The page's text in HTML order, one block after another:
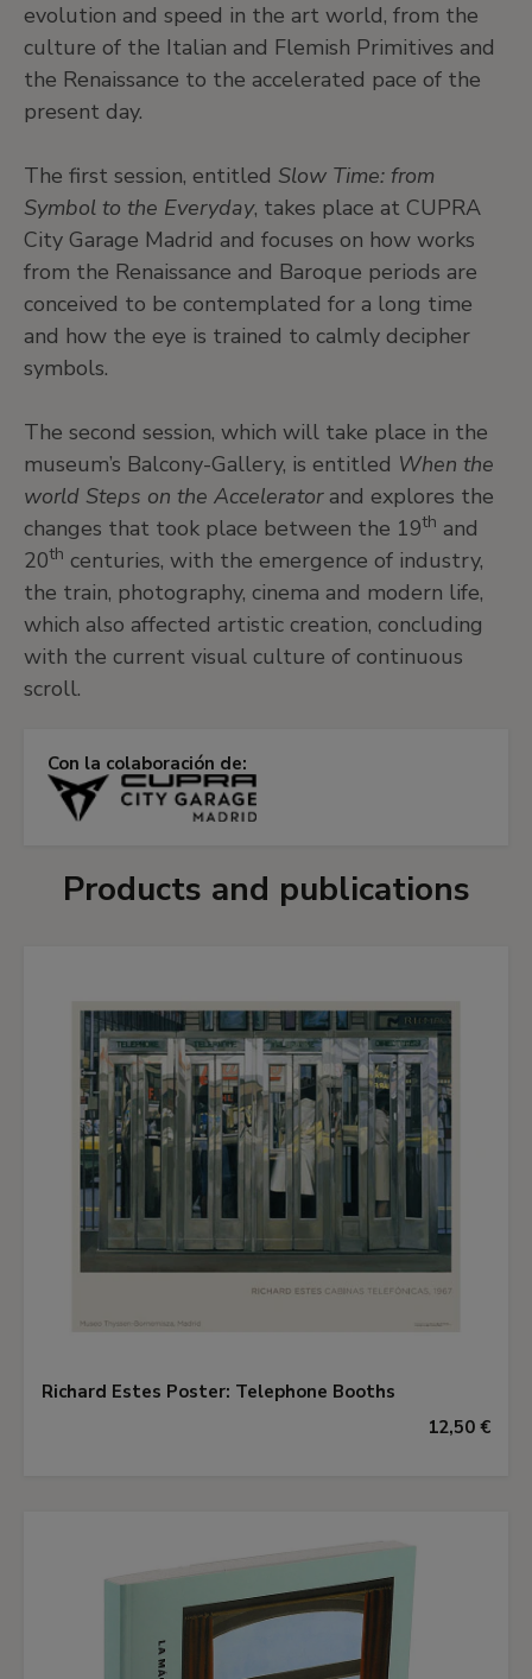
evolution and speed in the art world, from the
culture of the Italian and Flemish Primitives and
the Renaissance to the accelerated pace of the
present day.
The first session, entitled Slow Time: from
Symbol to the Everyday, takes place at CUPRA
City Garage Madrid and focuses on how works
from the Renaissance and Baroque periods are
conceived to be contemplated for a long time
and how the eye is trained to calmly decipher
symbols.
The second session, which will take place in the
museum’s Balcony-Gallery, is entitled When the
world Steps on the Acceleratorand explores the
changes that took place between the 19th and
20th centuries, with the emergence of industry,
the train, photography, cinema and modern life,
which also affected artistic creation, concluding
with the current visual culture of continuous
scroll.
Con la colaboración de:
Products and publications
Richard Estes Poster: Telephone Booths
12,50 €